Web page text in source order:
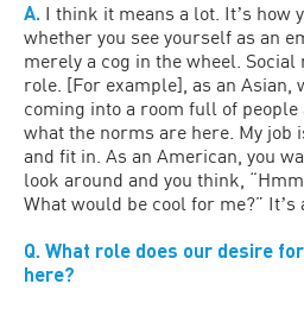
A. I think it means a lot. Itʼs how
whether you see yourself as an
merely a cog in the wheel. Social
role. [For example], as an Asian,
coming into a room full of
what the norms are here. My job
and fit in. As an American, you
look around and you think,
What would be cool for me?” Itʼs
Q. What role does our desire
here?